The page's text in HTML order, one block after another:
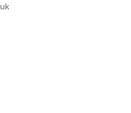
uk